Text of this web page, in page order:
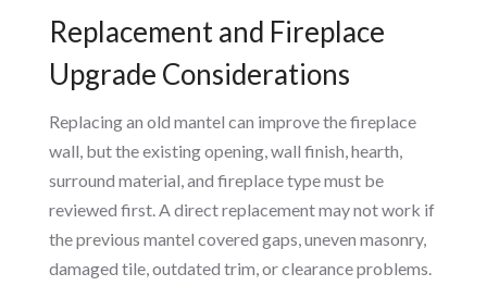
Replacement and Fireplace
Upgrade Considerations
Replacing an old mantel can improve the fireplace
wall, but the existing opening, wall finish, hearth,
surround material, and fireplace type must be
reviewed first. A direct replacement may not work if
the previous mantel covered gaps, uneven masonry,
damaged tile, outdated trim, or clearance problems.